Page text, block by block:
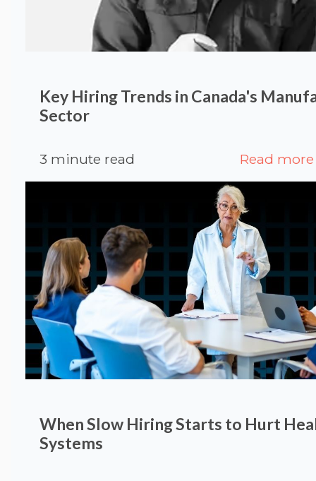
Key Hiring Trends in Canada's
Sector
3 minute read Read
When Slow Hiring Starts to Hurt
Systems